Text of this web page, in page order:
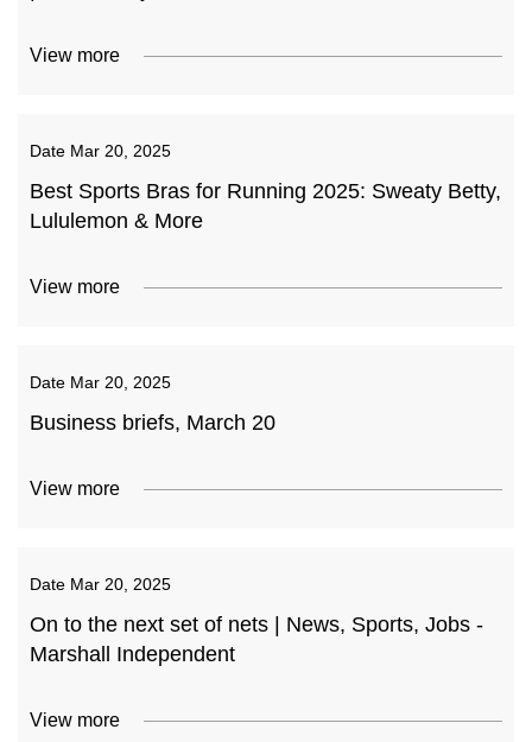
View more
Date Mar 20, 2025
Best Sports Bras for Running 2025: Sweaty Betty,
Lululemon & More
View more
Date Mar 20, 2025
Business briefs, March 20
View more
Date Mar 20, 2025
On to the next set of nets | News, Sports, Jobs -
Marshall Independent
View more